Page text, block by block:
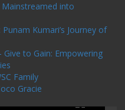
into
Kumari’s Journey of
Give to Gain: Empowering
Family
Gracie